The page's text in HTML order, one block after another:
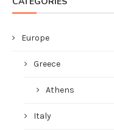
Europe
Greece
Athens
Italy